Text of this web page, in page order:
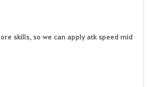
skills, so we can apply atk speed mid